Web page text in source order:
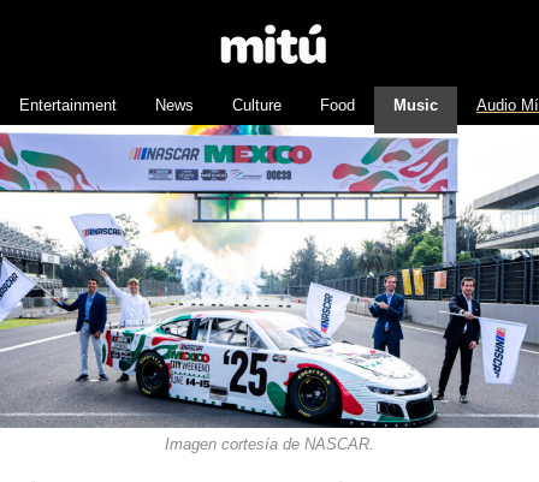
Entertainment News Culture Food Music Audio
Imagen cortesía de NASCAR.